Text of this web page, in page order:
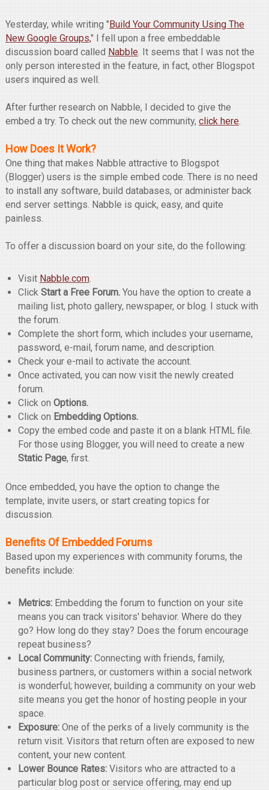
Yesterday, while writing "Build Your Community Using The
New Google Groups," I fell upon a free embeddable
discussion board called Nabble. It seems that I was not the
only person interested in the feature, in fact, other Blogspot
users inquired as well.
After further research on Nabble, I decided to give the
embed a try. To check out the new community, click here.
How Does It Work?
One thing that makes Nabble attractive to Blogspot
(Blogger) users is the simple embed code. There is no need
to install any software, build databases, or administer back
end server settings. Nabble is quick, easy, and quite
painless.
To offer a discussion board on your site, do the following:
Visit Nabble.com.
Click Start a Free Forum. You have the option to create a
mailing list, photo gallery, newspaper, or blog. I stuck with
the forum.
Complete the short form, which includes your username,
password, e-mail, forum name, and description.
Check your e-mail to activate the account.
Once activated, you can now visit the newly created
forum.
Click on Options.
Click on Embedding Options.
Copy the embed code and paste it on a blank HTML file.
For those using Blogger, you will need to create a new
Static Page, first.
Once embedded, you have the option to change the
template, invite users, or start creating topics for
discussion.
Benefits Of Embedded Forums
Based upon my experiences with community forums, the
benefits include:
Metrics:Embedding the forum to function on your site
means you can track visitors' behavior. Where do they
go? How long do they stay? Does the forum encourage
repeat business?
Local Community:Connecting with friends, family,
business partners, or customers within a social network
is wonderful; however, building a community on your web
site means you get the honor of hosting people in your
space.
Exposure:One of the perks of a lively community is the
return visit. Visitors that return often are exposed to new
content, your new content.
Lower Bounce Rates:Visitors who are attracted to a
particular blog post or service offering, may end up